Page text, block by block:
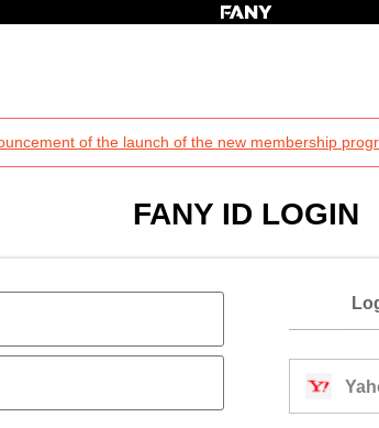
of the launch of the new membership
FANY ID LOGIN